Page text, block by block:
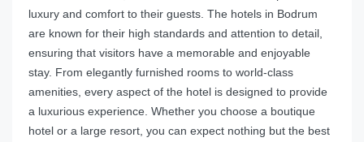
luxury and comfort to their guests. The hotels in Bodrum
are known for their high standards and attention to detail,
ensuring that visitors have a memorable and enjoyable
stay. From elegantly furnished rooms to world-class
amenities, every aspect of the hotel is designed to provide
a luxurious experience. Whether you choose a boutique
hotel or a large resort, you can expect nothing but the best